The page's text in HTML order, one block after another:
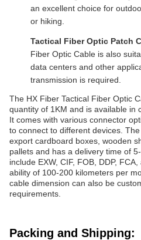
an excellent choice for
or hiking.
Tactical Fiber Optic Patch
Fiber Optic Cable is also
data centers and other
transmission is required.
The HX Fiber Tactical Fiber Optic
quantity of 1KM and is available in
It comes with various connector
to connect to different devices.
export cardboard boxes, wooden
pallets and has a delivery time of
include EXW, CIF, FOB, DDP,
ability of 100-200 kilometers per
cable dimension can also be
requirements.
Packing and Shipping: